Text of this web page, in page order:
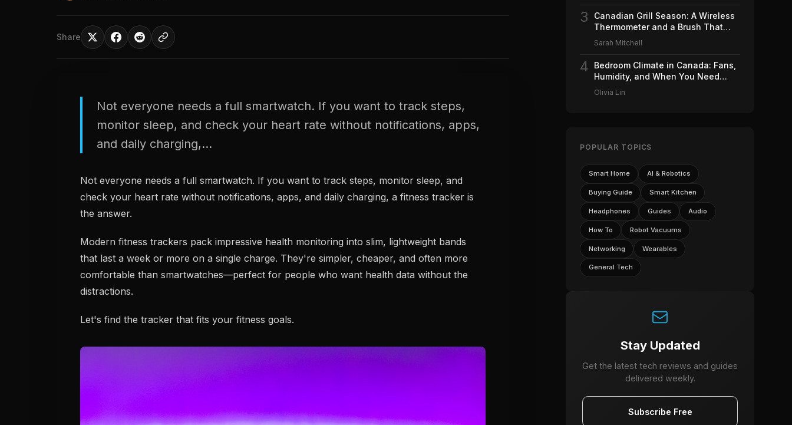
Share
Not everyone needs a full smartwatch. If you want to track steps,
monitor sleep, and check your heart rate without notifications, apps,
and daily charging,...
Not everyone needs a full smartwatch. If you want to track steps, monitor sleep, and
check your heart rate without notifications, apps, and daily charging, a fitness tracker is
the answer.
Modern fitness trackers pack impressive health monitoring into slim, lightweight bands
that last a week or more on a single charge. They're simpler, cheaper, and often more
comfortable than smartwatches—perfect for people who want health data without the
distractions.
Let's find the tracker that fits your fitness goals.
3
Canadian Grill Season: A Wireless
Thermometer and a Brush That
Won't Ruin Your Weekend (2026)
Sarah Mitchell
4
Bedroom Climate in Canada: Fans,
Humidity, and When You Need
Which (2026)
Olivia Lin
POPULAR TOPICS
Smart Home AI & Robotics
Buying Guide Smart Kitchen
Headphones Guides Audio
How To Robot Vacuums
Networking Wearables
General Tech
Stay Updated
Get the latest tech reviews and guides
delivered weekly.
Subscribe Free